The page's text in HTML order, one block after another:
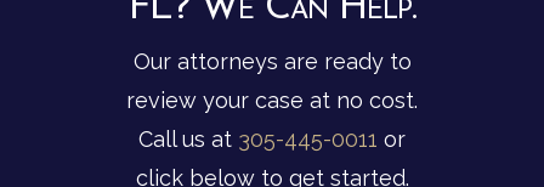
FL? We Can Help.
Our attorneys are ready to
review your case at no cost.
Call us at 305-445-0011 or
click below to get started.